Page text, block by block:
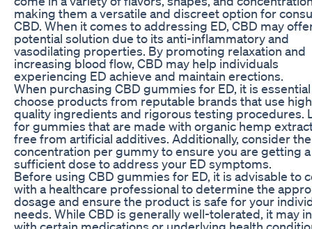
making them a versatile and discreet option for
CBD. When it comes to addressing ED, CBD may
potential solution due to its anti-inflammatory and
vasodilating properties. By promoting relaxation and
increasing blood flow, CBD may help individuals
experiencing ED achieve and maintain erections.
When purchasing CBD gummies for ED, it is
choose products from reputable brands that use
quality ingredients and rigorous testing procedures.
for gummies that are made with organic hemp
free from artificial additives. Additionally, consider
concentration per gummy to ensure you are getting a
sufficient dose to address your ED symptoms.
Before using CBD gummies for ED, it is advisable to
with a healthcare professional to determine the
dosage and ensure the product is safe for your
needs. While CBD is generally well-tolerated, it may
with certain medications or underlying health